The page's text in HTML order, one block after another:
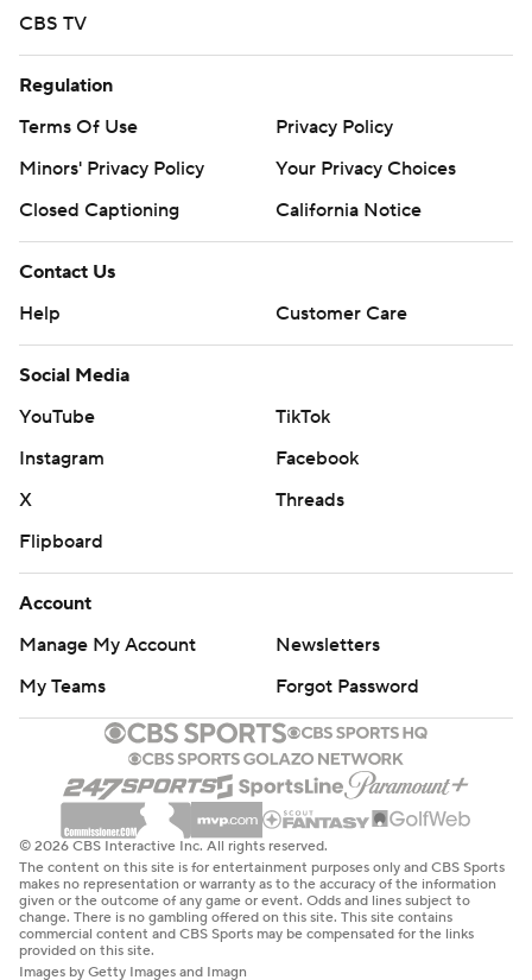
CBS TV
Regulation
Terms Of Use
Privacy Policy
Minors' Privacy Policy
Your Privacy Choices
Closed Captioning
California Notice
Contact Us
Help
Customer Care
Social Media
YouTube
TikTok
Instagram
Facebook
X
Threads
Flipboard
Account
Manage My Account
Newsletters
My Teams
Forgot Password
© 2026 CBS Interactive Inc. All rights reserved.
The content on this site is for entertainment purposes only and CBS Sports
makes no representation or warranty as to the accuracy of the information
given or the outcome of any game or event. Odds and lines subject to
change. There is no gambling offered on this site. This site contains
commercial content and CBS Sports may be compensated for the links
provided on this site.
Images by Getty Images and Imagn